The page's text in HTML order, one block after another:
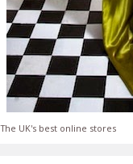
The UK's best online stores